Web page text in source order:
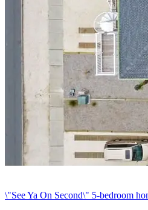
\"See Ya On Second\" 5-bedroom